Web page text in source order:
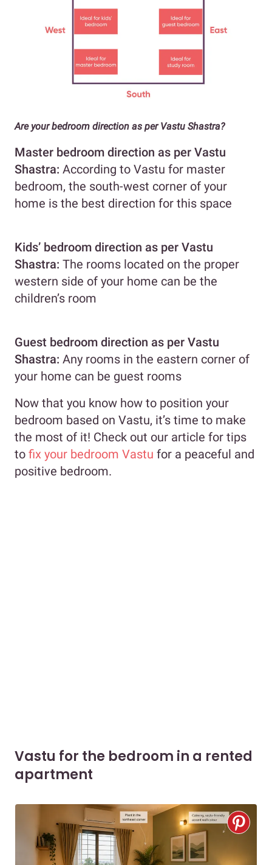
Are your bedroom direction as per Vastu Shastra?
Master bedroom direction as per Vastu
Shastra: According to Vastu for master
bedroom, the south-west corner of your
home is the best direction for this space
Kids’ bedroom direction as per Vastu
Shastra: The rooms located on the proper
western side of your home can be the
children’s room
Guest bedroom direction as per Vastu
Shastra: Any rooms in the eastern corner of
your home can be guest rooms
Now that you know how to position your
bedroom based on Vastu, it’s time to make
the most of it! Check out our article for tips
to fix your bedroom Vastu for a peaceful and
positive bedroom.
Vastu for the bedroom in a rented
apartment